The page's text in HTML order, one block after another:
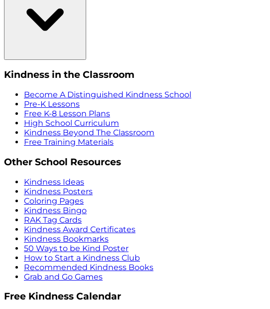
Kindness in the Classroom
Become A Distinguished Kindness School
Pre-K Lessons
Free K-8 Lesson Plans
High School Curriculum
Kindness Beyond The Classroom
Free Training Materials
Other School Resources
Kindness Ideas
Kindness Posters
Coloring Pages
Kindness Bingo
RAK Tag Cards
Kindness Award Certificates
Kindness Bookmarks
50 Ways to be Kind Poster
How to Start a Kindness Club
Recommended Kindness Books
Grab and Go Games
Free Kindness Calendar